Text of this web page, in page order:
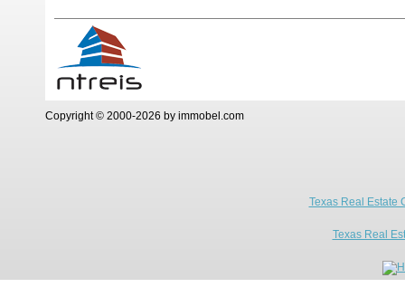
Copyright © 2000-2026 by immobel.com
Texas Real Estate
Texas Real